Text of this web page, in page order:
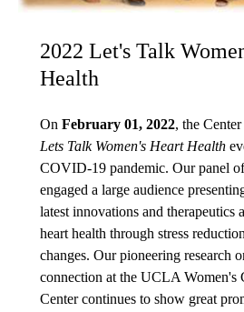
2022 Let's Talk
Health
On February 01, 2022, the
Lets Talk Women's Heart Health
COVID-19 pandemic. Our panel
engaged a large audience
latest innovations and therapeutics
heart health through stress
changes. Our pioneering research
connection at the UCLA Women's
Center continues to show great